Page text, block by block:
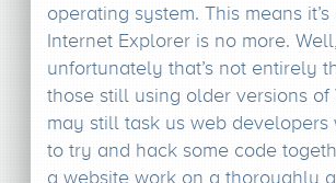
operating system. This means it’s
Internet Explorer is no more. Well,
unfortunately that’s not entirely
those still using older versions of
may still task us web developers
to try and hack some code
a website work on a thoroughly